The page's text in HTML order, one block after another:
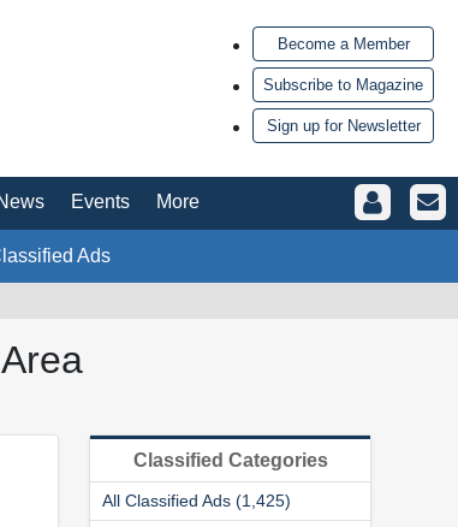
Become a Member
Subscribe to Magazine
Sign up for Newsletter
Events More
Ads
Classified Categories
All Classified Ads (1,425)